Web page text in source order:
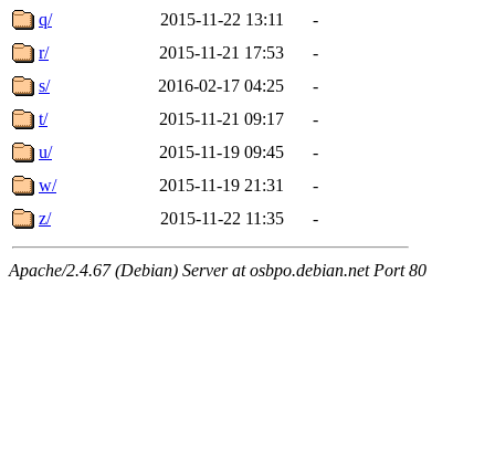
q/
2015-11-22 13:11
-
r/
2015-11-21 17:53
-
s/
2016-02-17 04:25
-
t/
2015-11-21 09:17
-
u/
2015-11-19 09:45
-
w/
2015-11-19 21:31
-
z/
2015-11-22 11:35 -
Apache/2.4.67 (Debian) Server at osbpo.debian.net Port 80